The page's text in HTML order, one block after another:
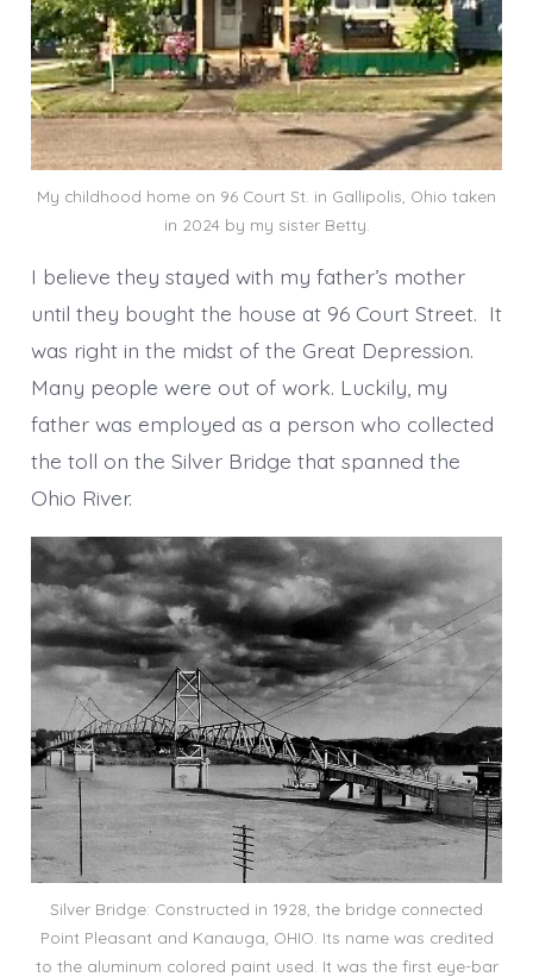
My childhood home on 96 Court St. in Gallipolis, Ohio taken
in 2024 by my sister Betty.
I believe they stayed with my father’s mother
until they bought the house at 96 Court Street. It
was right in the midst of the Great Depression.
Many people were out of work. Luckily, my
father was employed as a person who collected
the toll on the Silver Bridge that spanned the
Ohio River.
Silver Bridge: Constructed in 1928, the bridge connected
Point Pleasant and Kanauga, OHIO. Its name was credited
to the aluminum colored paint used. It was the first eye-bar